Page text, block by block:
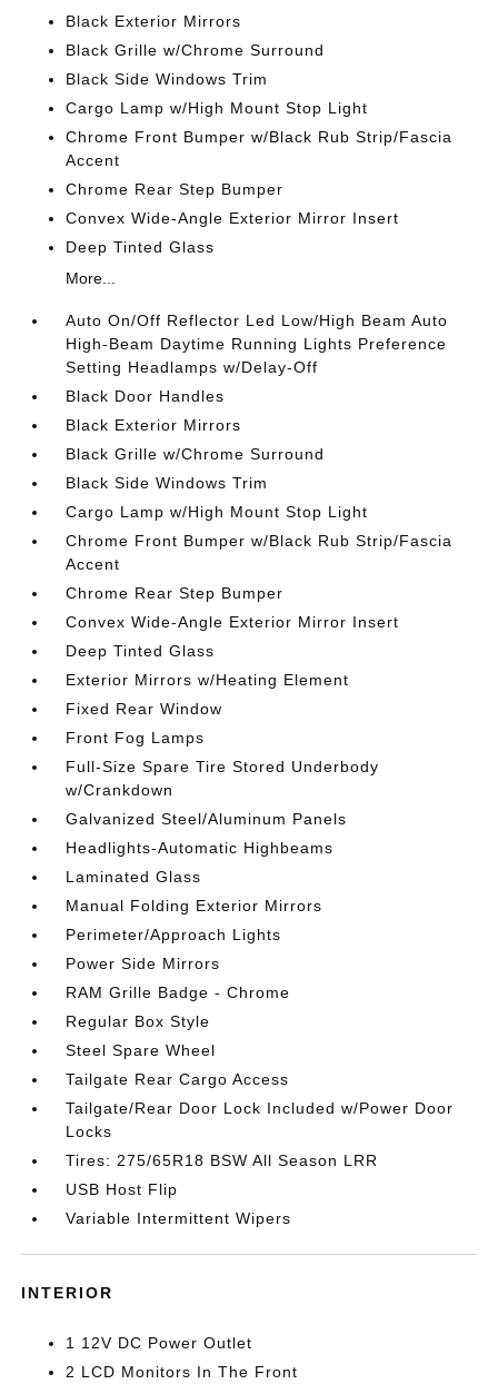
Black Exterior Mirrors
Black Grille w/Chrome Surround
Black Side Windows Trim
Cargo Lamp w/High Mount Stop Light
Chrome Front Bumper w/Black Rub Strip/Fascia
Accent
Chrome Rear Step Bumper
Convex Wide-Angle Exterior Mirror Insert
Deep Tinted Glass
More...
Auto On/Off Reflector Led Low/High Beam Auto
High-Beam Daytime Running Lights Preference
Setting Headlamps w/Delay-Off
Black Door Handles
Black Exterior Mirrors
Black Grille w/Chrome Surround
Black Side Windows Trim
Cargo Lamp w/High Mount Stop Light
Chrome Front Bumper w/Black Rub Strip/Fascia
Accent
Chrome Rear Step Bumper
Convex Wide-Angle Exterior Mirror Insert
Deep Tinted Glass
Exterior Mirrors w/Heating Element
Fixed Rear Window
Front Fog Lamps
Full-Size Spare Tire Stored Underbody
w/Crankdown
Galvanized Steel/Aluminum Panels
Headlights-Automatic Highbeams
Laminated Glass
Manual Folding Exterior Mirrors
Perimeter/Approach Lights
Power Side Mirrors
RAM Grille Badge - Chrome
Regular Box Style
Steel Spare Wheel
Tailgate Rear Cargo Access
Tailgate/Rear Door Lock Included w/Power Door
Locks
Tires: 275/65R18 BSW All Season LRR
USB Host Flip
Variable Intermittent Wipers
INTERIOR
1 12V DC Power Outlet
2 LCD Monitors In The Front